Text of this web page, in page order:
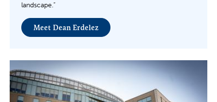
landscape.”
Meet Dean Erdelez